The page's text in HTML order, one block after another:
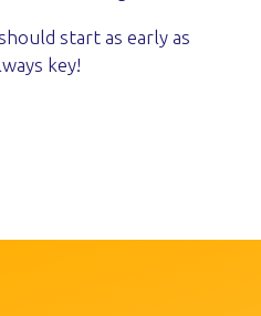
start as early as
key!